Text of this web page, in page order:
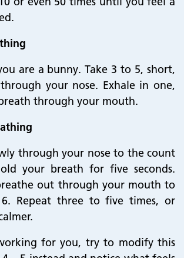
are a bunny. Take 3 to 5, short,
through your nose. Exhale in one,
through your mouth.
through your nose to the count
your breath for five seconds.
out through your mouth to
Repeat three to five times, or
for you, try to modify this